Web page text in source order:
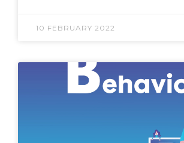
10 FEBRUARY 2022